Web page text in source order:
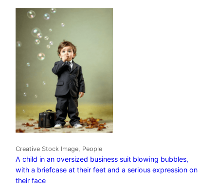
Creative Stock Image, People
A child in an oversized business suit blowing bubbles,
with a briefcase at their feet and a serious expression on
their face